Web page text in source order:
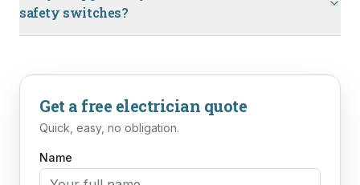
safety switches?
Get a free electrician quote
Quick, easy, no obligation.
Name